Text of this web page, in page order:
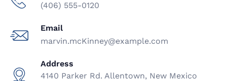
(406) 555-0120
Email
marvin.mcKinney@example.com
Address
4140 Parker Rd. Allentown, New Mexico